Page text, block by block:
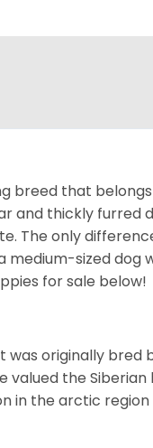
breed that
and thickly furred
The only
sized dog
for sale below!
was originally
the Siberian
in the arctic